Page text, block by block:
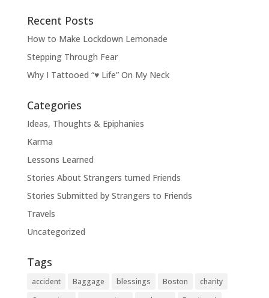
Recent Posts
How to Make Lockdown Lemonade
Stepping Through Fear
Why I Tattooed “♥ Life” On My Neck
Categories
Ideas, Thoughts & Epiphanies
Karma
Lessons Learned
Stories About Strangers turned Friends
Stories Submitted by Strangers to Friends
Travels
Uncategorized
Tags
accident Baggage blessings Boston
charity